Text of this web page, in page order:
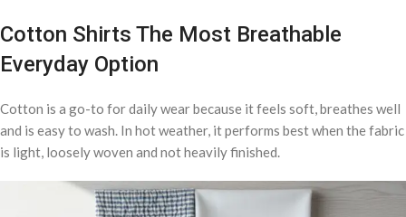
Cotton Shirts The Most Breathable
Everyday Option
Cotton is a go-to for daily wear because it feels soft, breathes well
and is easy to wash. In hot weather, it performs best when the fabric
is light, loosely woven and not heavily finished.